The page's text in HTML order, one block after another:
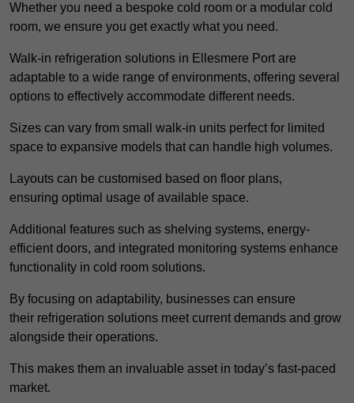
Whether you need a bespoke cold room or a modular cold
room, we ensure you get exactly what you need.
Walk-in refrigeration solutions in Ellesmere Port are
adaptable to a wide range of environments, offering several
options to effectively accommodate different needs.
Sizes can vary from small walk-in units perfect for limited
space to expansive models that can handle high volumes.
Layouts can be customised based on floor plans,
ensuring optimal usage of available space.
Additional features such as shelving systems, energy-
efficient doors, and integrated monitoring systems enhance
functionality in cold room solutions.
By focusing on adaptability, businesses can ensure
their refrigeration solutions meet current demands and grow
alongside their operations.
This makes them an invaluable asset in today’s fast-paced
market.